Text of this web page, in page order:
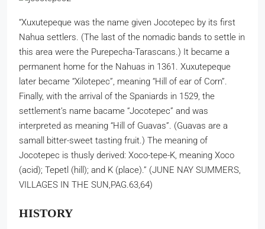
“Xuxutepeque was the name given Jocotepec by its first
Nahua settlers. (The last of the nomadic bands to settle in
this area were the Purepecha-Tarascans.) It became a
permanent home for the Nahuas in 1361. Xuxutepeque
later became “Xilotepec”, meaning “Hill of ear of Corn”.
Finally, with the arrival of the Spaniards in 1529, the
settlement’s name bacame “Jocotepec” and was
interpreted as meaning “Hill of Guavas”. (Guavas are a
samall bitter-sweet tasting fruit.) The meaning of
Jocotepec is thusly derived: Xoco-tepe-K, meaning Xoco
(acid); Tepetl (hill); and K (place).” (JUNE NAY SUMMERS,
VILLAGES IN THE SUN,PAG.63,64)
HISTORY